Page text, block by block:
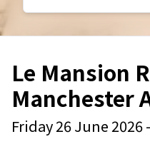
Le Mansion
Manchester
Event starts on
Friday 26 June 2026